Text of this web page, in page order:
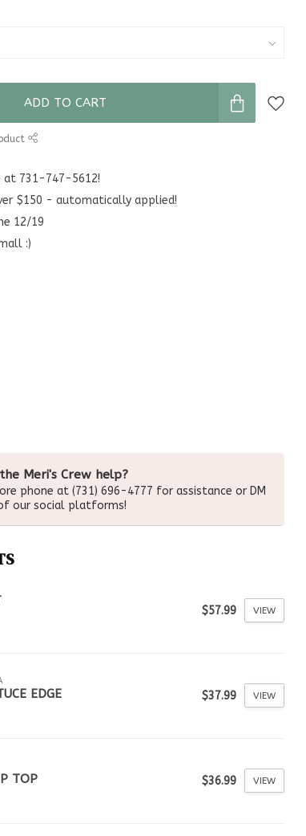
ADD TO CART
at 731-747-5612!
$150 - automatically applied!
12/19
:)
Meri's Crew help?
phone at (731) 696-4777 for assistance or DM
our social platforms!
$57.99 VIEW
EDGE $37.99 VIEW
TOP $36.99 VIEW